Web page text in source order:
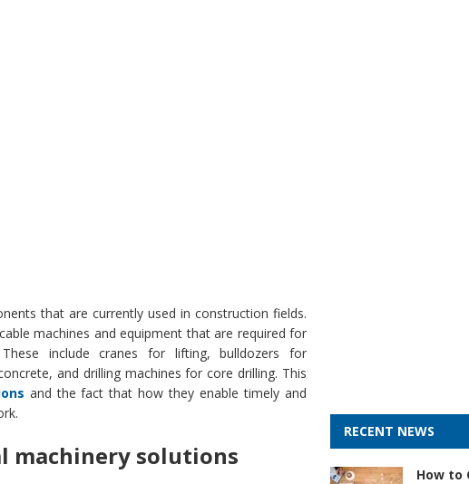
that are currently used in construction fields.
machines and equipment that are required for
include cranes for lifting, bulldozers for
and drilling machines for core drilling. This
and the fact that how they enable timely and
machinery solutions
RECENT NEWS
How to